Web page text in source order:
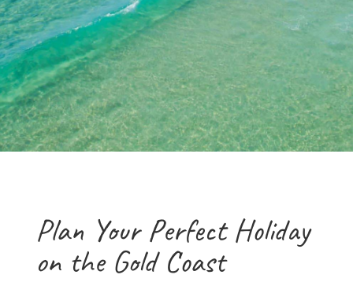
Plan Your Perfect Holiday
on the Gold Coast